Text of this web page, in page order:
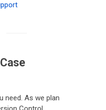
need. As we plan